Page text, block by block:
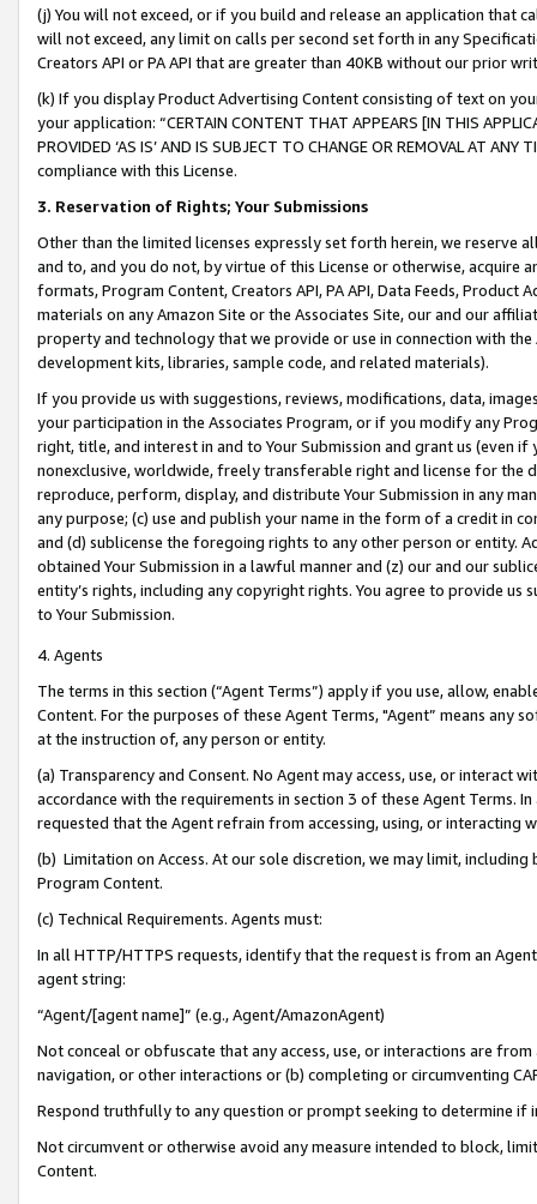
(j) You will not exceed, or if you build and release an application that
will not exceed, any limit on calls per second set forth in any
Creators API or PA API that are greater than 40KB without our prior
(k) If you display Product Advertising Content consisting of text on
your application: “CERTAIN CONTENT THAT APPEARS [IN THIS
PROVIDED ‘AS IS’ AND IS SUBJECT TO CHANGE OR REMOVAL AT
compliance with this License.
3. Reservation of Rights; Your Submissions
Other than the limited licenses expressly set forth herein, we
and to, and you do not, by virtue of this License or otherwise, acquire
formats, Program Content, Creators API, PA API, Data Feeds,
materials on any Amazon Site or the Associates Site, our and our
property and technology that we provide or use in connection with
development kits, libraries, sample code, and related materials).
If you provide us with suggestions, reviews, modifications, data,
your participation in the Associates Program, or if you modify any
right, title, and interest in and to Your Submission and grant us (even
nonexclusive, worldwide, freely transferable right and license for
reproduce, perform, display, and distribute Your Submission in any
any purpose; (c) use and publish your name in the form of a credit in
and (d) sublicense the foregoing rights to any other person or entity.
obtained Your Submission in a lawful manner and (z) our and our
entity’s rights, including any copyright rights. You agree to provide us
to Your Submission.
4. Agents
The terms in this section (“Agent Terms”) apply if you use, allow,
Content. For the purposes of these Agent Terms, "Agent” means
at the instruction of, any person or entity.
(a) Transparency and Consent. No Agent may access, use, or
accordance with the requirements in section 3 of these Agent Terms.
requested that the Agent refrain from accessing, using, or interacting
(b) Limitation on Access. At our sole discretion, we may limit,
Program Content.
(c) Technical Requirements. Agents must:
In all HTTP/HTTPS requests, identify that the request is from an
agent string:
“Agent/[agent name]” (e.g., Agent/AmazonAgent)
Not conceal or obfuscate that any access, use, or interactions are
navigation, or other interactions or (b) completing or circumventing
Respond truthfully to any question or prompt seeking to determine if
Not circumvent or otherwise avoid any measure intended to block,
Content.